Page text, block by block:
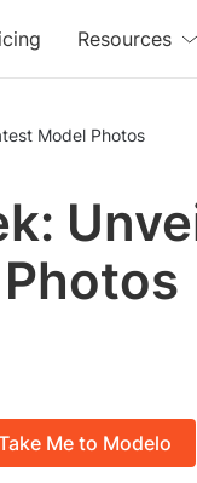
Resources
Model Photos
Me to Modelo